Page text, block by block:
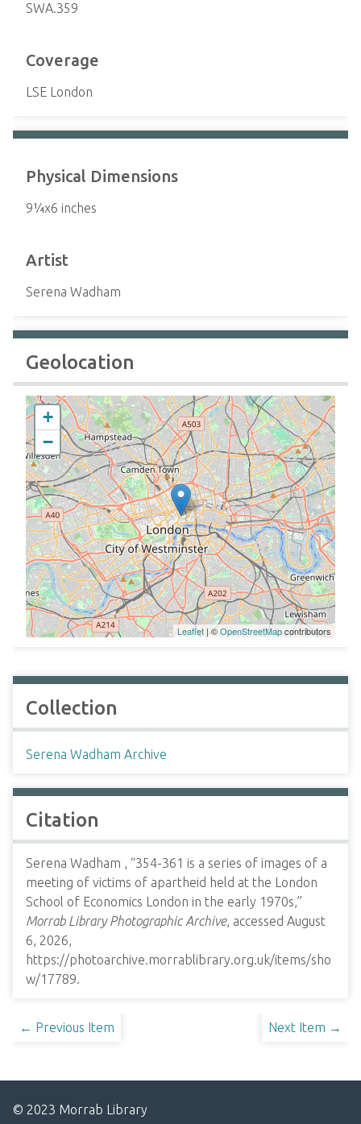
SWA.359
Coverage
LSE London
Physical Dimensions
9¼x6 inches
Artist
Serena Wadham
Geolocation
+
−
Leaflet| ©OpenStreetMapcontributors
Collection
Serena Wadham Archive
Citation
Serena Wadham , “354-361 is a series of images of a
meeting of victims of apartheid held at the London
School of Economics London in the early 1970s,”
Morrab Library Photographic Archive, accessed August
6, 2026,
https://photoarchive.morrablibrary.org.uk/items/sho
w/17789.
← Previous Item Next Item →
© 2023 Morrab Library